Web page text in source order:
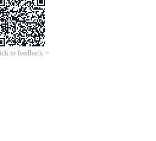
to feedback >